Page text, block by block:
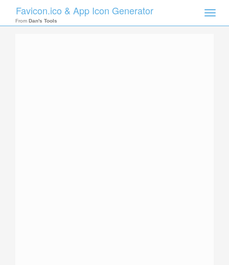
Toggle
Favicon.ico & App Icon Generator
From Dan's Tools